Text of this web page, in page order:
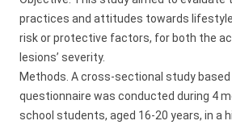
practices and attitudes towards
risk or protective factors, for both the
lesions’ severity.
Methods. A cross-sectional study
questionnaire was conducted during 4
school students, aged 16-20 years, in a